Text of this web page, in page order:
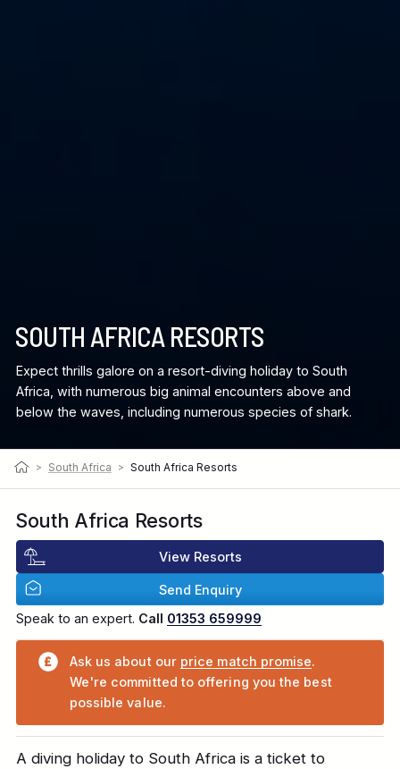
> South Africa > South Africa Resorts
SOUTH AFRICA RESORTS
Expect thrills galore on a resort-diving holiday to South
Africa, with numerous big animal encounters above and
below the waves, including numerous species of shark.
A diving holiday to South Africa is a ticket to
South Africa Resorts
View Resorts
Send Enquiry
Speak to an expert. Call 01353 659999
Ask us about our price match promise.
We're committed to offering you the best
possible value.